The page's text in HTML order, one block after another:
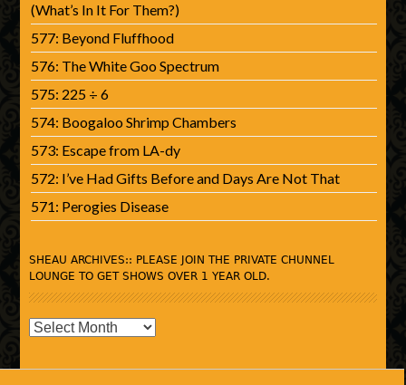
(What’s In It For Them?)
577: Beyond Fluffhood
576: The White Goo Spectrum
575: 225 ÷ 6
574: Boogaloo Shrimp Chambers
573: Escape from LA-dy
572: I’ve Had Gifts Before and Days Are Not That
571: Perogies Disease
SHEAU ARCHIVES:: PLEASE JOIN THE PRIVATE CHUNNEL
LOUNGE TO GET SHOWS OVER 1 YEAR OLD.
SHEAU
Please